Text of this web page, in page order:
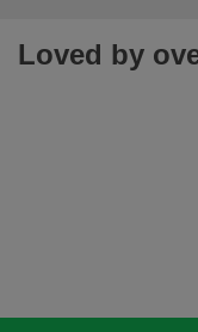
Loved by